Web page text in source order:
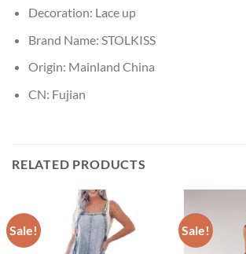
Decoration: Lace up
Brand Name: STOLKISS
Origin: Mainland China
CN: Fujian
RELATED PRODUCTS
Sale! Sale!